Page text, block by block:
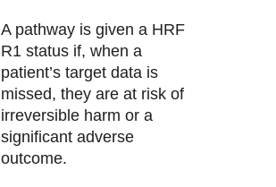
A pathway is given a HRF
R1 status if, when a
patient’s target data is
missed, they are at risk of
irreversible harm or a
significant adverse
outcome.